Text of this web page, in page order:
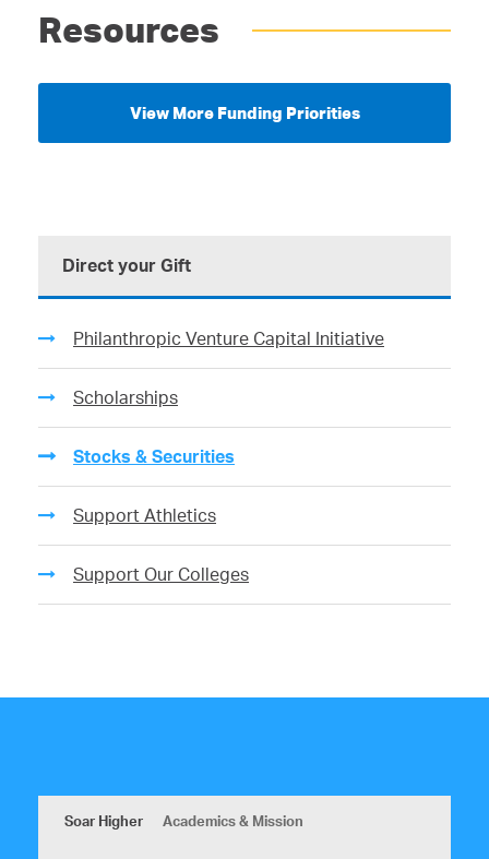
Resources
View More Funding Priorities
Direct your Gift
Philanthropic Venture Capital Initiative
Scholarships
Stocks & Securities
Support Athletics
Support Our Colleges
Soar Higher Academics & Mission